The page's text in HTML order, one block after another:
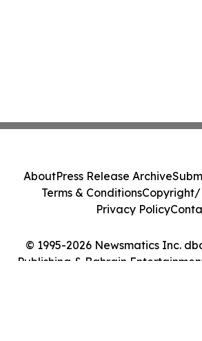
© 1995-2026 Newsmatics Inc.
Publishing & Bahrain
AboutPress Release Archive
Terms & ConditionsCopyright/
Privacy Policy